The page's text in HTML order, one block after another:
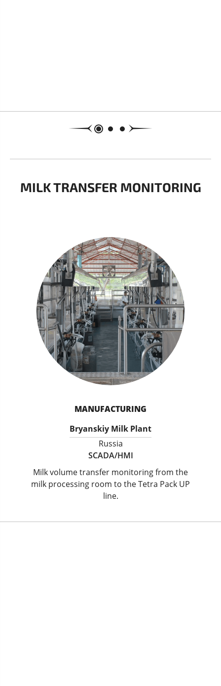
MILK TRANSFER MONITORING
MANUFACTURING
Bryanskiy Milk Plant
Russia
SCADA/HMI
Milk volume transfer monitoring from the
milk processing room to the Tetra Pack UP
line.